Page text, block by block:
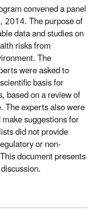
convened a panel
2014. The purpose of
data and studies on
risks from
The
were asked to
basis for
based on a review of
The experts also were
suggestions for
did not provide
or non-
document presents